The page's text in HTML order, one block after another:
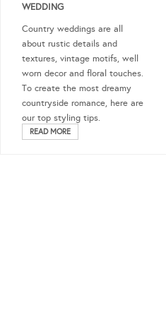
WEDDING
Country weddings are all
about rustic details and
textures, vintage motifs, well
worn decor and floral touches.
To create the most dreamy
countryside romance, here are
our top styling tips.
READ MORE